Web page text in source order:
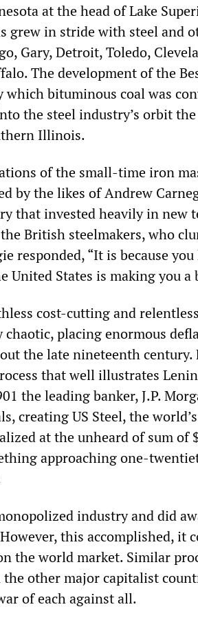
at the head of Lake
grew in stride with steel and
Gary, Detroit, Toledo,
The development of the
which bituminous coal was
the steel industry’s orbit
Illinois.
of the small-time iron
by the likes of Andrew
that invested heavily in new
British steelmakers, who
responded, “It is because
United States is making you a
cost-cutting and
placing enormous
the late nineteenth century.
that well illustrates
the leading banker, J.P.
creating US Steel, the
at the unheard of sum of
approaching one-
industry and did
this accomplished, it
the world market. Similar
the other major capitalist
of each against all.